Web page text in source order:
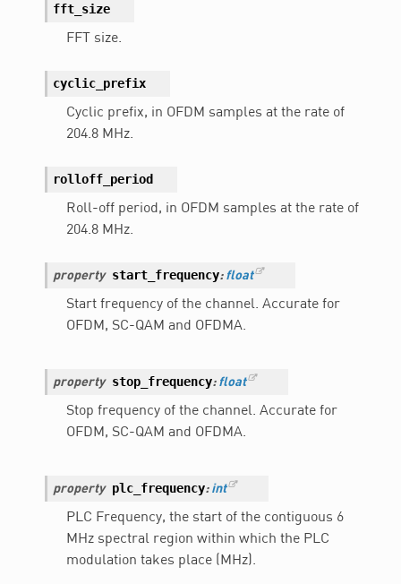
fft_size
FFT size.
cyclic_prefix
Cyclic prefix, in OFDM samples at the rate of
204.8 MHz.
rolloff_period
Roll-off period, in OFDM samples at the rate of
204.8 MHz.
property start_frequency: float
Start frequency of the channel. Accurate for
OFDM, SC-QAM and OFDMA.
property stop_frequency: float
Stop frequency of the channel. Accurate for
OFDM, SC-QAM and OFDMA.
property plc_frequency: int
PLC Frequency, the start of the contiguous 6
MHz spectral region within which the PLC
modulation takes place (MHz).